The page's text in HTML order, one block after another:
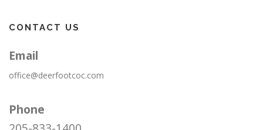
CONTACT US
Email
office@deerfootcoc.com
Phone